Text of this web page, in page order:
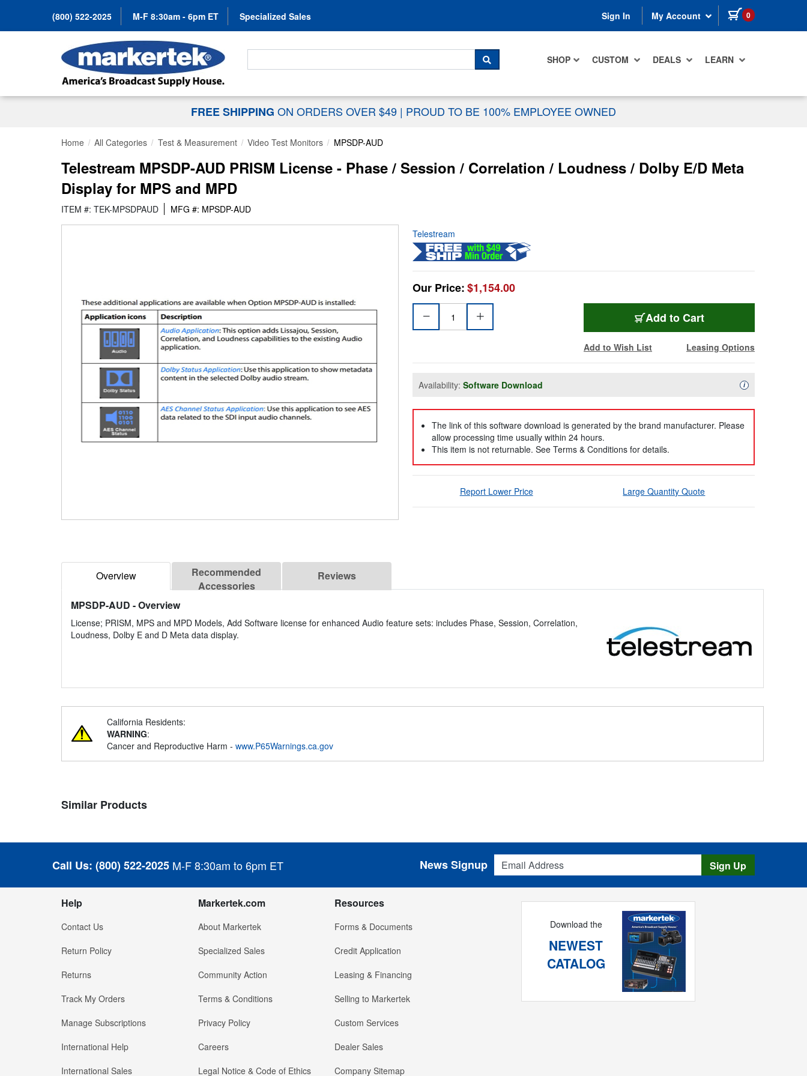
(800) 522-2025 M-F 8:30am - 6pm ET Specialized Sales Sign In My Account 0 items in cart
SHOP CUSTOM DEALS LEARN
Search For...
SEARCH
FREE SHIPPING ON ORDERS OVER $49 | PROUD TO BE 100% EMPLOYEE OWNED
Home All Categories Test & Measurement Video Test Monitors MPSDP-AUD
Telestream MPSDP-AUD PRISM License - Phase / Session / Correlation / Loudness / Dolby E/D Meta
Display for MPS and MPD
ITEM #: TEK-MPSDPAUD MFG #: MPSDP-AUD
Telestream
Our Price:$1,154.00
Add to Cart
Add to Wish List Leasing Options
Availability: Software Download iAvailability
The link of this software download is generated by the brand manufacturer. Please
allow processing time usually within 24 hours.
This item is not returnable. See Terms & Conditions for details.
Report Lower Price Large Quantity Quote
Overview
Recommended
Accessories
Reviews
MPSDP-AUD - Overview
License; PRISM, MPS and MPD Models, Add Software license for enhanced Audio feature sets: includes Phase, Session, Correlation,
Loudness, Dolby E and D Meta data display.
California Residents:
WARNING:
Cancer and Reproductive Harm - www.P65Warnings.ca.gov
Similar Products
Call Us: (800) 522-2025 M-F 8:30am to 6pm ET
Email Address
News Signup Sign Up
Help
Contact Us
Return Policy
Returns
Track My Orders
Manage Subscriptions
International Help
International Sales
Markertek.com
About Markertek
Specialized Sales
Community Action
Terms & Conditions
Privacy Policy
Careers
Legal Notice & Code of Ethics
Resources
Forms & Documents
Credit Application
Leasing & Financing
Selling to Markertek
Custom Services
Dealer Sales
Company Sitemap
Download the
NEWEST
CATALOG